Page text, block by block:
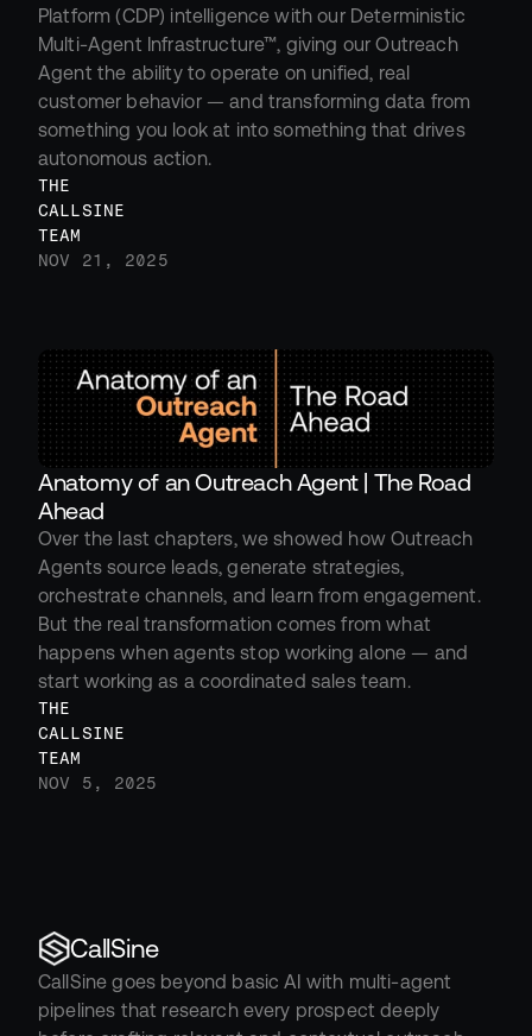
Platform (CDP) intelligence with our Deterministic
Multi-Agent Infrastructure™, giving our Outreach
Agent the ability to operate on unified, real
customer behavior — and transforming data from
something you look at into something that drives
autonomous action.
THE
CALLSINE
TEAM
NOV 21, 2025
Anatomy of an Outreach Agent | The Road
Ahead
Over the last chapters, we showed how Outreach
Agents source leads, generate strategies,
orchestrate channels, and learn from engagement.
But the real transformation comes from what
happens when agents stop working alone — and
start working as a coordinated sales team.
THE
CALLSINE
TEAM
NOV 5, 2025
CallSine
CallSine goes beyond basic AI with multi-agent
pipelines that research every prospect deeply